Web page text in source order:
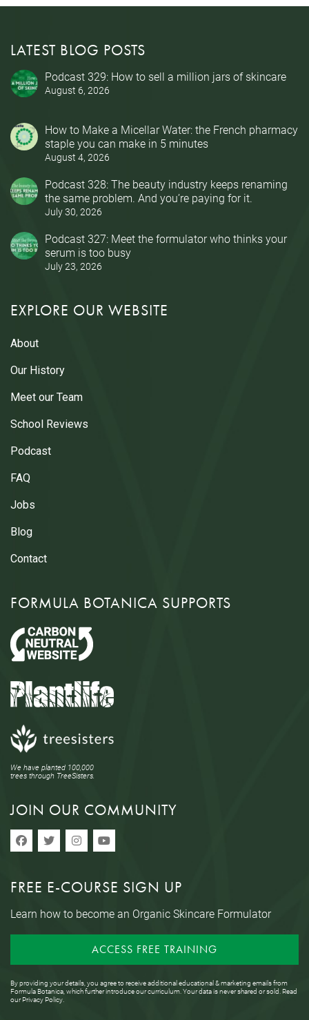
LATEST BLOG POSTS
Podcast 329: How to sell a million jars of skincare
August 6, 2026
How to Make a Micellar Water: the French pharmacy
staple you can make in 5 minutes
August 4, 2026
Podcast 328: The beauty industry keeps renaming
the same problem. And you’re paying for it.
July 30, 2026
Podcast 327: Meet the formulator who thinks your
serum is too busy
July 23, 2026
EXPLORE OUR WEBSITE
About
Our History
Meet our Team
School Reviews
Podcast
FAQ
Jobs
Blog
Contact
FORMULA BOTANICA SUPPORTS
We have planted 100,000
trees through TreeSisters.
JOIN OUR COMMUNITY
FREE E-COURSE SIGN UP
Learn how to become an Organic Skincare Formulator
ACCESS FREE TRAINING
By providing your details, you agree to receive additional educational & marketing emails from
Formula Botanica, which further introduce our curriculum. Your data is never shared or sold. Read
ourPrivacy Policy.